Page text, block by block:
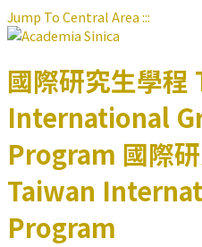
Jump To Central Area:::
國際研究生學程
International
Program 國際
Taiwan
Program